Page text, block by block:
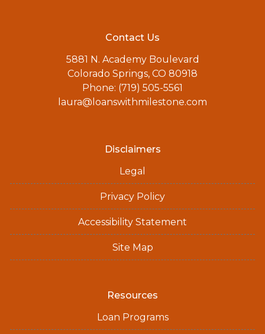
Contact Us
5881 N. Academy Boulevard
Colorado Springs, CO 80918
Phone: (719) 505-5561
laura@loanswithmilestone.com
Disclaimers
Legal
Privacy Policy
Accessibility Statement
Site Map
Resources
Loan Programs